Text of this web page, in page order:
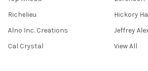
Richelieu
Alno Inc. Creations
Cal Crystal
Hickory
Jeffrey
View All